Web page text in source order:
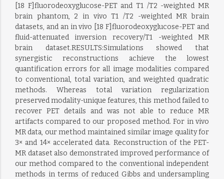
[18 F]fluorodeoxyglucose-PET and T1 /T2 -weighted MR
brain phantom, 2 in vivo T1 /T2 -weighted MR brain
datasets, and an in vivo [18 F]fluorodeoxyglucose-PET and
fluid-attenuated inversion recovery/T1 -weighted MR
brain dataset.RESULTS:Simulations showed that
synergistic reconstructions achieve the lowest
quantification errors for all image modalities compared
to conventional, total variation, and weighted quadratic
methods. Whereas total variation regularization
preserved modality-unique features, this method failed to
recover PET details and was not able to reduce MR
artifacts compared to our proposed method. For in vivo
MR data, our method maintained similar image quality for
3× and 14× accelerated data. Reconstruction of the PET-
MR dataset also demonstrated improved performance of
our method compared to the conventional independent
methods in terms of reduced Gibbs and undersampling